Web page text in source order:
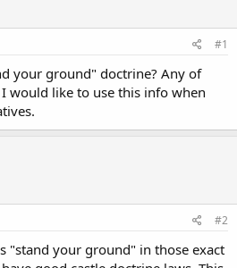
#1
your ground" doctrine? Any of
would like to use this info when
#2
"stand your ground" in those exact